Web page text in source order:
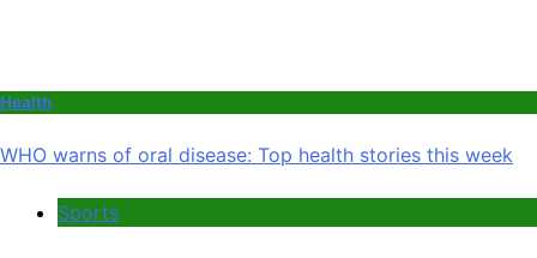
Health
WHO warns of oral disease: Top health stories this week
Sports